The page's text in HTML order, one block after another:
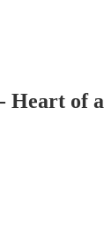
Heart of